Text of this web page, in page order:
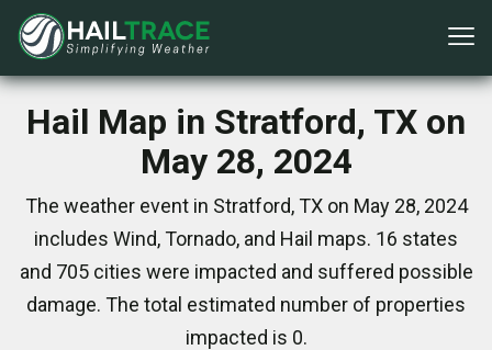
Hail Map in Stratford, TX on
May 28, 2024
The weather event in Stratford, TX on May 28, 2024
includes Wind, Tornado, and Hail maps. 16 states
and 705 cities were impacted and suffered possible
damage. The total estimated number of properties
impacted is 0.